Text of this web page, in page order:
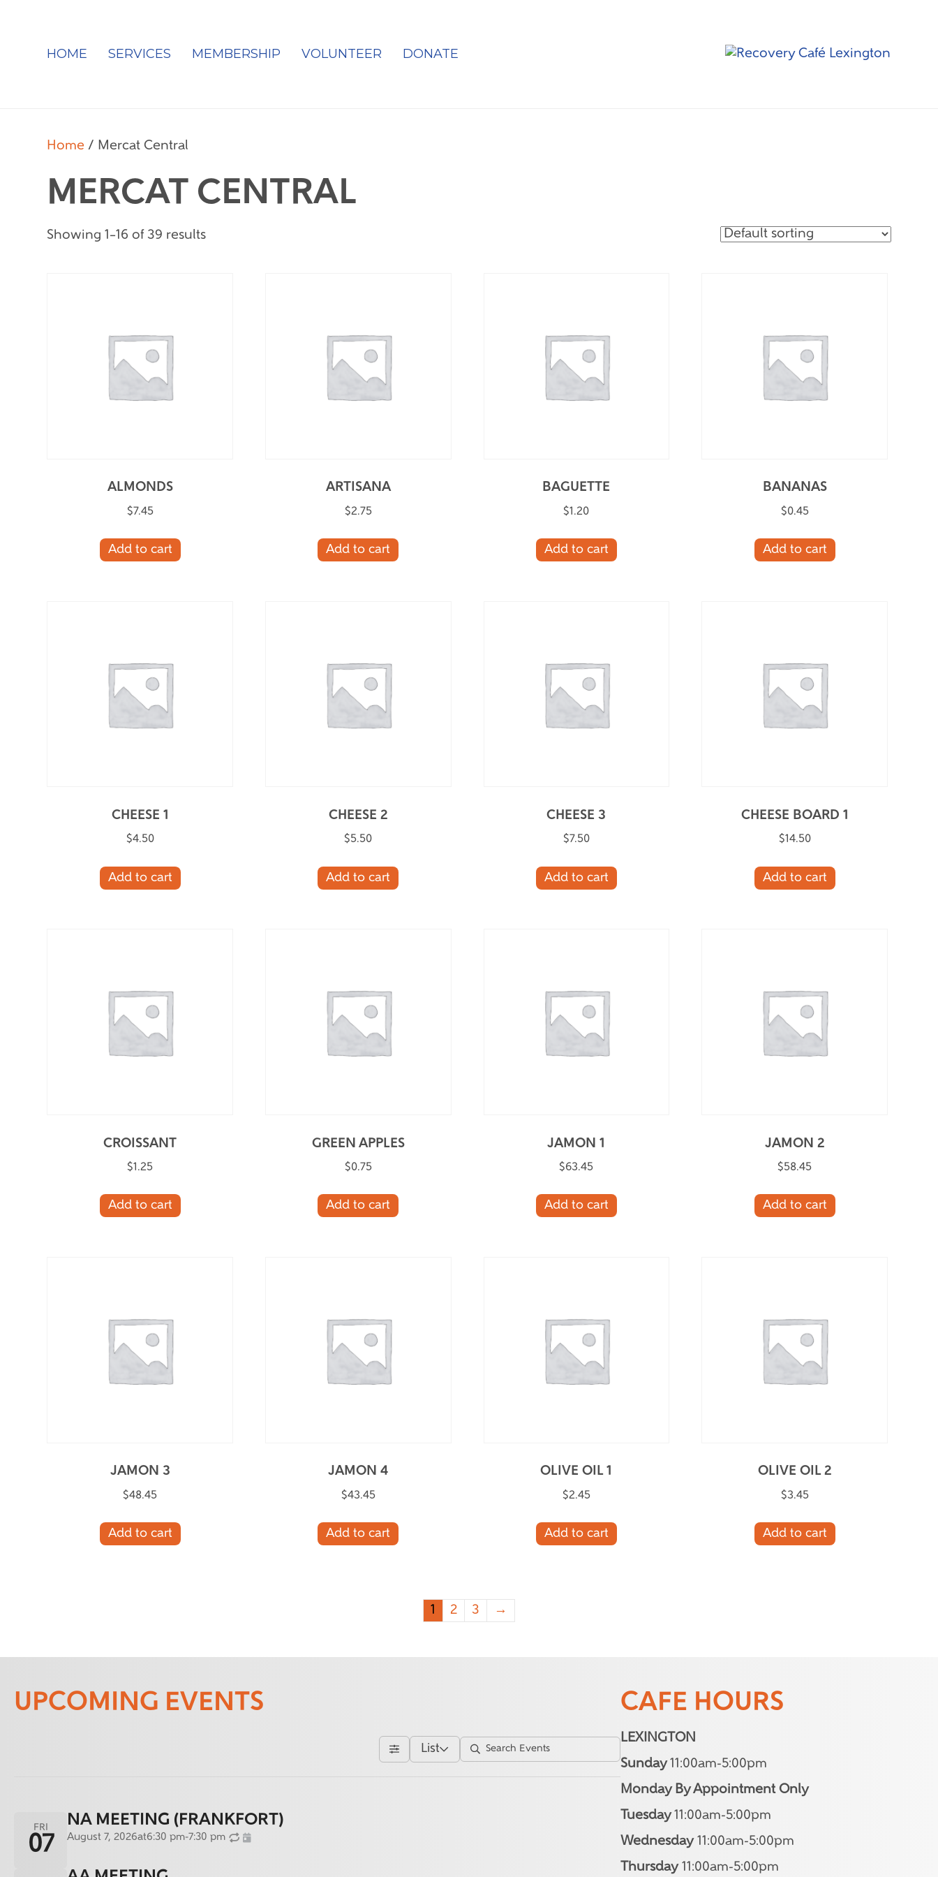
HOME SERVICES MEMBERSHIP VOLUNTEER DONATE
Home / Mercat Central
MERCAT CENTRAL
Showing 1–16 of 39 results
ALMONDS
$7.45
Add to cart
ARTISANA
$2.75
Add to cart
BAGUETTE
$1.20
Add to cart
BANANAS
$0.45
Add to cart
CHEESE 1
$4.50
Add to cart
CHEESE 2
$5.50
Add to cart
CHEESE 3
$7.50
Add to cart
CHEESE BOARD 1
$14.50
Add to cart
CROISSANT
$1.25
Add to cart
GREEN APPLES
$0.75
Add to cart
JAMON 1
$63.45
Add to cart
JAMON 2
$58.45
Add to cart
JAMON 3
$48.45
Add to cart
JAMON 4
$43.45
Add to cart
OLIVE OIL 1
$2.45
Add to cart
OLIVE OIL 2
$3.45
Add to cart
1 2 3 →
UPCOMING EVENTS
List
FRI
07
NA MEETING (FRANKFORT)
August 7, 2026at6:30 pm-7:30 pm
CAFE HOURS
LEXINGTON
Sunday11:00am-5:00pm
Monday By Appointment Only
Tuesday11:00am-5:00pm
Wednesday11:00am-5:00pm
Thursday11:00am-5:00pm